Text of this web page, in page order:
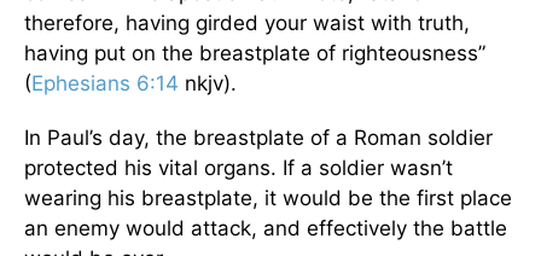
therefore, having girded your waist with truth,
having put on the breastplate of righteousness”
(Ephesians 6:14 nkjv).
In Paul’s day, the breastplate of a Roman soldier
protected his vital organs. If a soldier wasn’t
wearing his breastplate, it would be the first place
an enemy would attack, and effectively the battle